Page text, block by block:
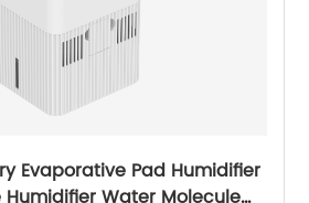
Evaporative Pad Humidifier
Humidifier Water Molecule